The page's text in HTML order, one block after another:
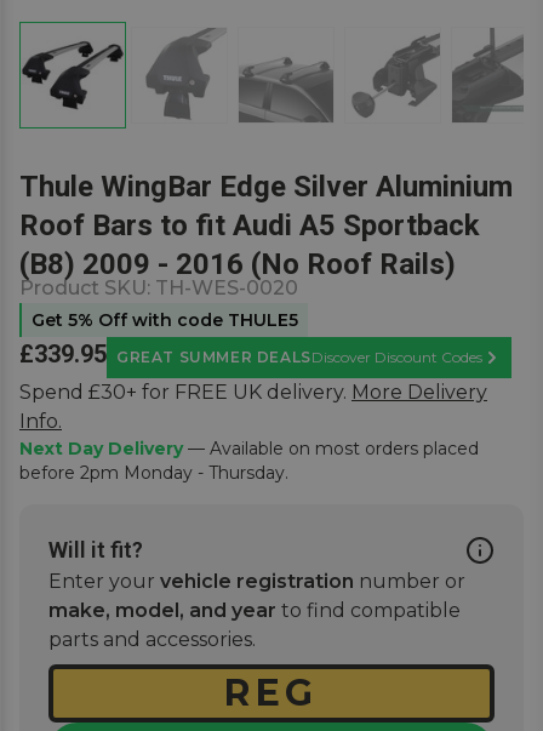
Thule WingBar Edge Silver Aluminium
Roof Bars to fit Audi A5 Sportback
(B8) 2009 - 2016 (No Roof Rails)
Product SKU: TH-WES-0020
Get 5% Off with code THULE5
£339.95 GREAT SUMMER DEALSDiscover Discount Codes
Learn
Spend £30+ for FREE UK delivery. More Delivery
Info.
Next Day Delivery— Available on most orders placed
before 2pm Monday - Thursday.
Will it fit?
Enter your vehicle registration number or
make, model, and year to find compatible
parts and accessories.